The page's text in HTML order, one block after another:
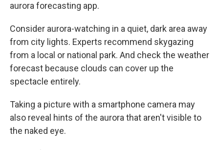
aurora forecasting app.
Consider aurora-watching in a quiet, dark area away
from city lights. Experts recommend skygazing
from a local or national park. And check the weather
forecast because clouds can cover up the
spectacle entirely.
Taking a picture with a smartphone camera may
also reveal hints of the aurora that aren't visible to
the naked eye.